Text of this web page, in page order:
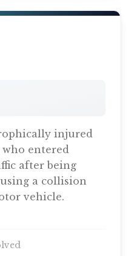
injured
entered
after being
a collision
vehicle.